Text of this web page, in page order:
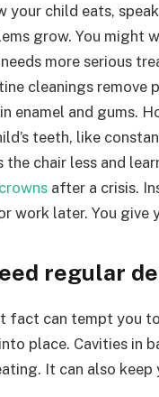
your child eats,
grow. You might
more serious
cleanings remove
enamel and gums.
teeth, like
chair less and
after a crisis.
work later. You
regular
fact can tempt you
place. Cavities in
It can also